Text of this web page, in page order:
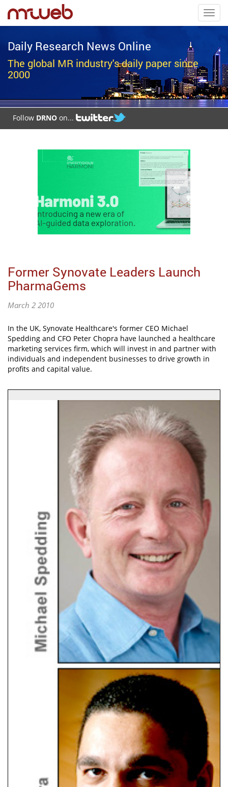
Daily Research News Online
The global MR industry's daily paper since
2000
Follow DRNO on...
Former Synovate Leaders Launch
PharmaGems
March 2 2010
In the UK, Synovate Healthcare's former CEO Michael
Spedding and CFO Peter Chopra have launched a healthcare
marketing services firm, which will invest in and partner with
individuals and independent businesses to drive growth in
profits and capital value.